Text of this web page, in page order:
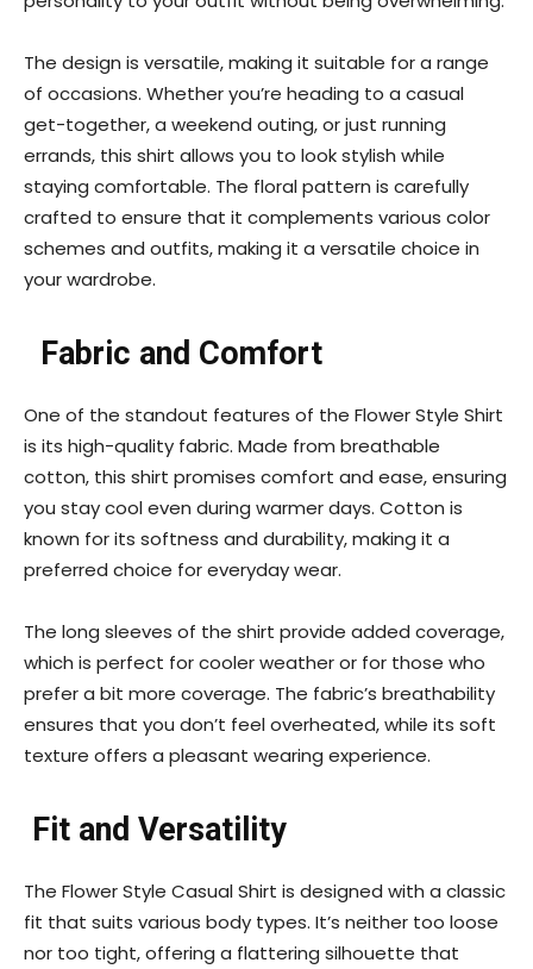
The design is versatile, making it suitable for a range
of occasions. Whether you’re heading to a casual
get-together, a weekend outing, or just running
errands, this shirt allows you to look stylish while
staying comfortable. The floral pattern is carefully
crafted to ensure that it complements various color
schemes and outfits, making it a versatile choice in
your wardrobe.
Fabric and Comfort
One of the standout features of the Flower Style Shirt
is its high-quality fabric. Made from breathable
cotton, this shirt promises comfort and ease, ensuring
you stay cool even during warmer days. Cotton is
known for its softness and durability, making it a
preferred choice for everyday wear.
The long sleeves of the shirt provide added coverage,
which is perfect for cooler weather or for those who
prefer a bit more coverage. The fabric’s breathability
ensures that you don’t feel overheated, while its soft
texture offers a pleasant wearing experience.
Fit and Versatility
The Flower Style Casual Shirt is designed with a classic
fit that suits various body types. It’s neither too loose
nor too tight, offering a flattering silhouette that